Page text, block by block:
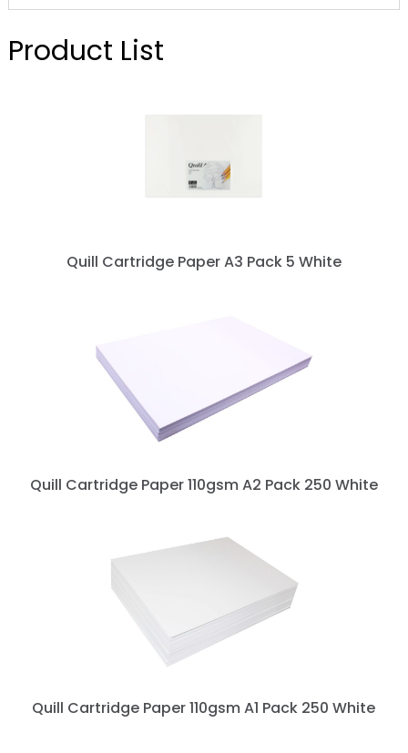
Product List
Quill Cartridge Paper A3 Pack 5 White
Quill Cartridge Paper 110gsm A2 Pack 250 White
Quill Cartridge Paper 110gsm A1 Pack 250 White